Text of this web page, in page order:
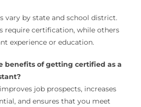
vary by state and school district.
require certification, while others
experience or education.
benefits of getting certified as a
job prospects, increases
and ensures that you meet